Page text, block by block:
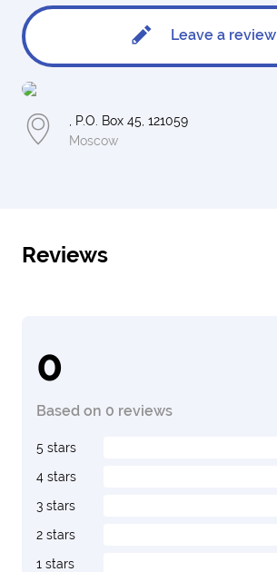
Leave a review
, P.O. Box 45, 121059
Moscow
Reviews
0
Based on 0 reviews
5 stars
4 stars
3 stars
2 stars
1 stars